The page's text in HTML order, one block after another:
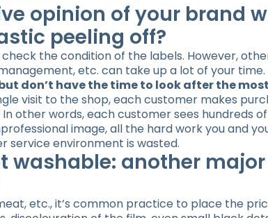
opinion of your brand
peeling off?
the condition of the labels. However,
etc. can take up a lot of your time.
don’t have the time to look after the
visit to the shop, each customer makes
other words, each customer sees hundreds
image, all the hard work you and
environment is wasted.
washable: another major
etc., it’s common practice to place the